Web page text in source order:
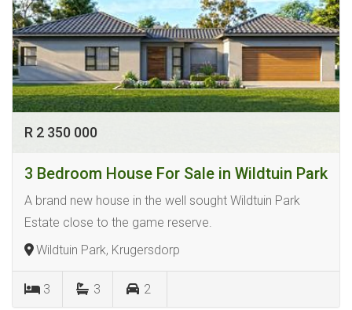
R 2 350 000
3 Bedroom House For Sale in Wildtuin Park
A brand new house in the well sought Wildtuin Park
Estate close to the game reserve.
Wildtuin Park, Krugersdorp
3 3 2